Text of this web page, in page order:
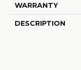
WARRANTY
DESCRIPTION